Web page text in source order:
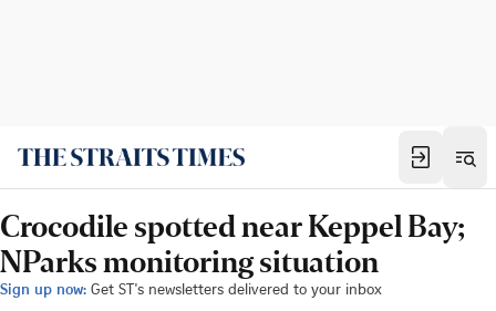
Crocodile spotted near Keppel Bay;
NParks monitoring situation
Sign up now: Get ST's newsletters delivered to your inbox